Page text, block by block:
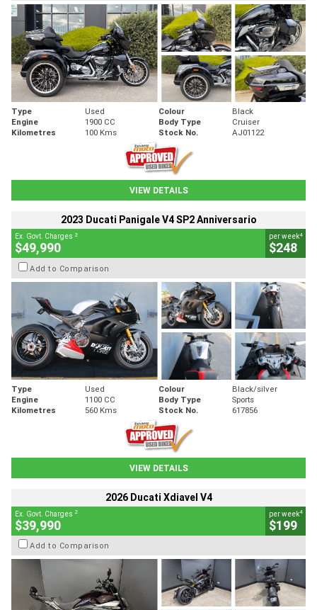
Type Used Colour
Black
Engine
1900 CC Body Type
Cruiser
Kilometres
100 Kms Stock No. AJ01122
VIEW DETAILS
2023 Ducati Panigale V4 SP2 Anniversario
Ex. Govt. Charges 2
$49,990
per week4
$248
Add to Comparison
Type Used Colour
Black/silver
Engine
1100 CC Body Type
Sports
Kilometres
560 Kms Stock No. 617856
VIEW DETAILS
2026 Ducati Xdiavel V4
Ex. Govt. Charges 2
$39,990
per week4
$199
Add to Comparison